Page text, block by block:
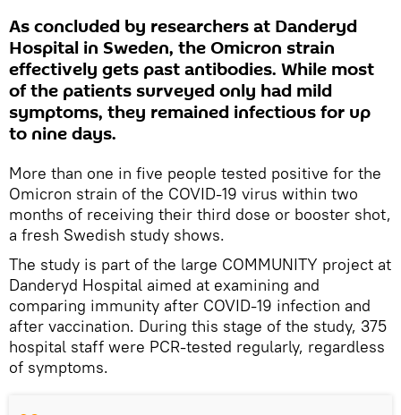
As concluded by researchers at Danderyd
Hospital in Sweden, the Omicron strain
effectively gets past antibodies. While most
of the patients surveyed only had mild
symptoms, they remained infectious for up
to nine days.
More than one in five people tested positive for the
Omicron strain of the COVID-19 virus within two
months of receiving their third dose or booster shot,
a fresh Swedish study shows.
The study is part of the large COMMUNITY project at
Danderyd Hospital aimed at examining and
comparing immunity after COVID-19 infection and
after vaccination. During this stage of the study, 375
hospital staff were PCR-tested regularly, regardless
of symptoms.